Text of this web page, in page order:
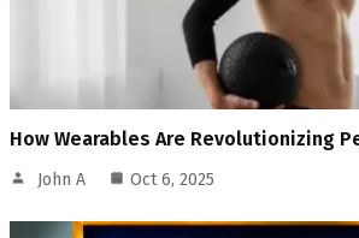
How Wearables Are Revolutionizing
John A Oct 6, 2025